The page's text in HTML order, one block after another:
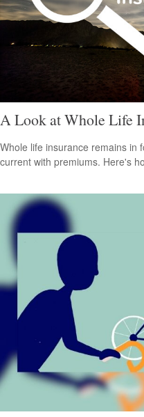
A Look at Whole Life
Whole life insurance remains in
current with premiums. Here's